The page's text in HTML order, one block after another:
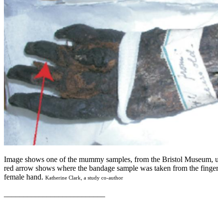
Image shows one of the mummy samples, from the Bristol Museum,
red arrow shows where the bandage sample was taken from the
female hand. Katherine Clark, a study co-author